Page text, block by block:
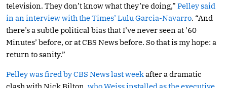
television. They don’t know what they’re doing,” Pelley said
in an interview with the Times’ Lulu Garcia-Navarro. “And
there’s a subtle political bias that I’ve never seen at ’60
Minutes’ before, or at CBS News before. So that is my hope: a
return to sanity.”
Pelley was fired by CBS News last weekafter a dramatic
clash with Nick Bilton, who Weiss installed as the executive